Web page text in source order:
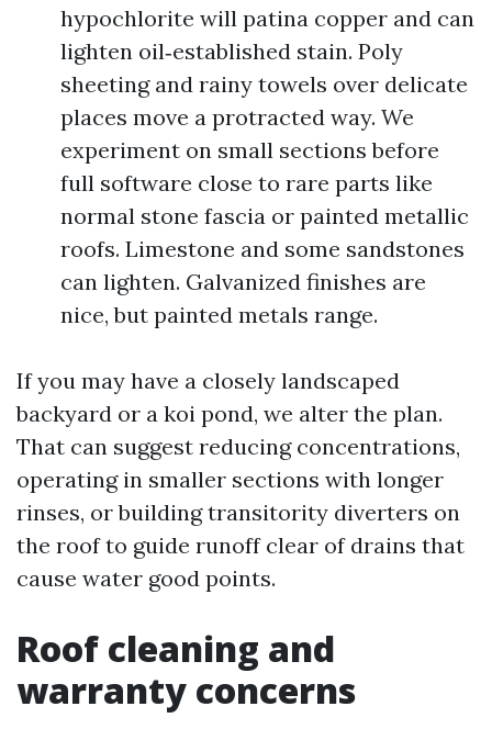
hypochlorite will patina copper and can
lighten oil‑established stain. Poly
sheeting and rainy towels over delicate
places move a protracted way. We
experiment on small sections before
full software close to rare parts like
normal stone fascia or painted metallic
roofs. Limestone and some sandstones
can lighten. Galvanized finishes are
nice, but painted metals range.
If you may have a closely landscaped
backyard or a koi pond, we alter the plan.
That can suggest reducing concentrations,
operating in smaller sections with longer
rinses, or building transitority diverters on
the roof to guide runoff clear of drains that
cause water good points.
Roof cleaning and
warranty concerns